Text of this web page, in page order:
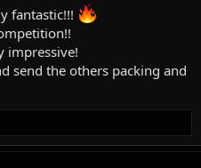
fantastic!!!
impressive!
send the others packing and